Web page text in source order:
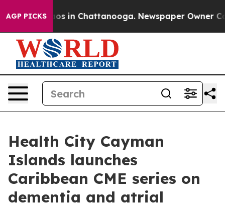
AGP PICKS
Chaos in Chattanooga. Newspaper Owner
Health City Cayman
Islands launches
Caribbean CME series on
dementia and atrial